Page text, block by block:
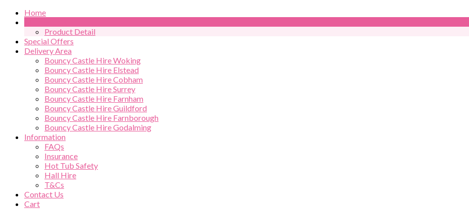
Home
Product Detail
Special Offers
Delivery Area
Bouncy Castle Hire Woking
Bouncy Castle Hire Elstead
Bouncy Castle Hire Cobham
Bouncy Castle Hire Surrey
Bouncy Castle Hire Farnham
Bouncy Castle Hire Guildford
Bouncy Castle Hire Farnborough
Bouncy Castle Hire Godalming
Information
FAQs
Insurance
Hot Tub Safety
Hall Hire
T&Cs
Contact Us
Cart